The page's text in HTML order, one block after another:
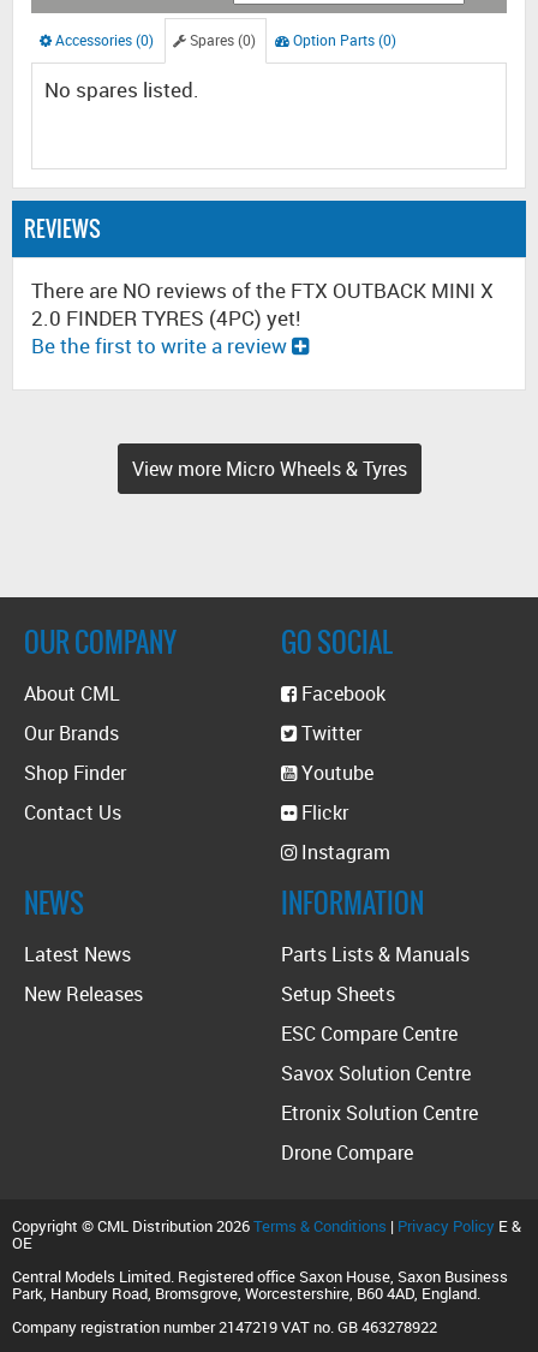
Accessories (0) Spares (0) Option Parts (0)
No spares listed.
REVIEWS
There are NO reviews of the FTX OUTBACK MINI X
2.0 FINDER TYRES (4PC) yet!
Be the first to write a review
View more Micro Wheels & Tyres
OUR COMPANY
About CML
Our Brands
Shop Finder
Contact Us
GO SOCIAL
Facebook
Twitter
Youtube
Flickr
Instagram
NEWS
Latest News
New Releases
INFORMATION
Parts Lists & Manuals
Setup Sheets
ESC Compare Centre
Savox Solution Centre
Etronix Solution Centre
Drone Compare
Copyright © CML Distribution 2026Terms & Conditions | Privacy Policy E &
OE
Central Models Limited. Registered office Saxon House, Saxon Business
Park, Hanbury Road, Bromsgrove, Worcestershire, B60 4AD, England.
Company registration number 2147219 VAT no. GB 463278922